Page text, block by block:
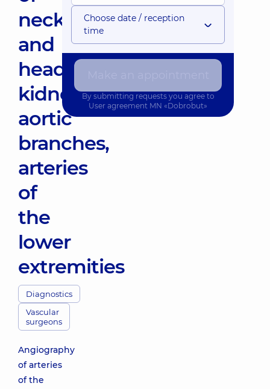
neck
and
head,
kidneys,
aortic
branches,
arteries
of
the
lower
extremities
Diagnostics
Vascular
surgeons
Angiography
of arteries
of the
Choose date / reception
time
By submitting requests you agree to
User agreement MN «Dobrobut»